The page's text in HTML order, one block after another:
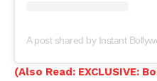
(Also Read: EXCLUSIVE: